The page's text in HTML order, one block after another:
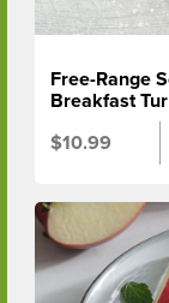
Free-Range
Breakfast
$10.99